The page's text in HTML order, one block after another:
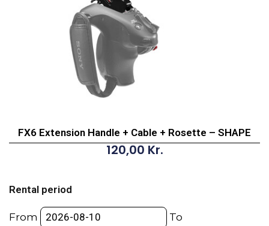
FX6 Extension Handle + Cable + Rosette – SHAPE
120,00 Kr.
Rental period
From To
Handle
+